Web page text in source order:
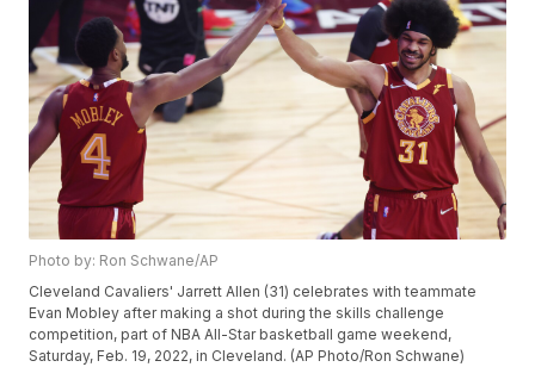
Photo by: Ron Schwane/AP
Cleveland Cavaliers' Jarrett Allen (31) celebrates with teammate
Evan Mobley after making a shot during the skills challenge
competition, part of NBA All-Star basketball game weekend,
Saturday, Feb. 19, 2022, in Cleveland. (AP Photo/Ron Schwane)